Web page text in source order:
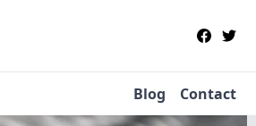
Blog Contact